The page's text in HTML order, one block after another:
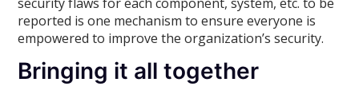
reported is one mechanism to ensure everyone is
empowered to improve the organization’s security.
Bringing it all together